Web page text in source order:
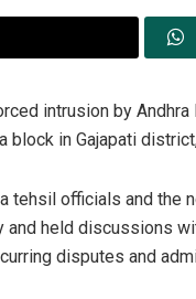
intrusion by
block in Gajapati
tehsil officials and
held discussions
disputes and